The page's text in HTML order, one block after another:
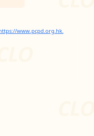
www.pcpd.org.hk.